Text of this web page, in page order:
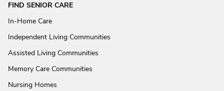
FIND SENIOR CARE
In-Home Care
Independent Living Communities
Assisted Living Communities
Memory Care Communities
Nursing Homes